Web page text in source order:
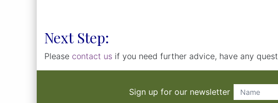
Next Step:
Please contact us if you need further advice, have any
Sign up for our newsletter